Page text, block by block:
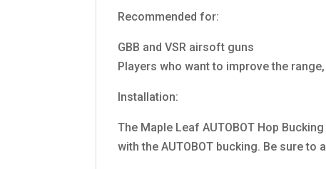
Recommended for:
GBB and VSR airsoft guns
Players who want to improve the
Installation:
The Maple Leaf AUTOBOT Hop
with the AUTOBOT bucking. Be sure